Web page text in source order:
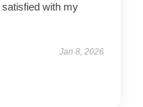
with my
Jan 8, 2026